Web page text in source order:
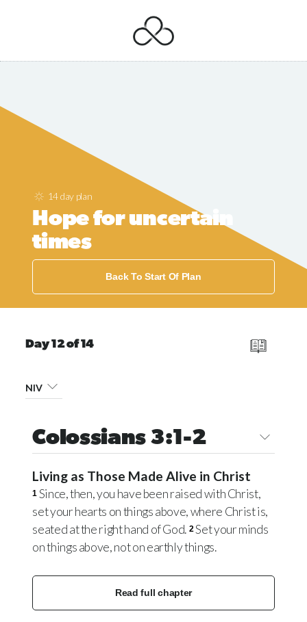
14 day plan
Hope for uncertain
times
Back To Start Of Plan
Day 12 of 14
NIV
Colossians 3:1-2
Living as Those Made Alive in Christ
1 Since, then, you have been raised with Christ,
set your hearts on things above, where Christ is,
seated at the right hand of God. 2Set your minds
on things above, not on earthly things.
Read full chapter